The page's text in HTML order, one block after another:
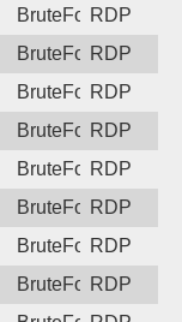
BruteForceRDP
BruteForceRDP
BruteForceRDP
BruteForceRDP
BruteForceRDP
BruteForceRDP
BruteForceRDP
BruteForceRDP